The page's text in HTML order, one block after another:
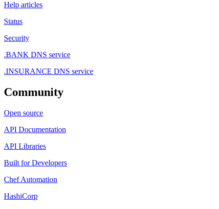
Help articles
Status
Security
.BANK DNS service
.INSURANCE DNS service
Community
Open source
API Documentation
API Libraries
Built for Developers
Chef Automation
HashiCorp